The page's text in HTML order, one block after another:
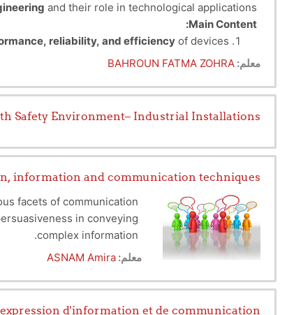
and their role in technological applications.
Main Content:
reliability, and efficiency of devices.
on their nature, materials are classified into:
of current (e.g., ceramics, polymers).
as needed (e.g., silicon, germanium).
Fundamental Properties and Applications:
flexibility for structural applications.
constant depending on the function.
for magnetic devices and transformers.
معلم: BAHROUN FATMA ZOHRA
Safety Environment– Industrial Installations
information and communication techniques
facets of communication
in conveying
complex information.
needed to communicate
equipping you with
play a central role.
5 very important chapters:
معلم: ASNAM Amira
d'information et de communication